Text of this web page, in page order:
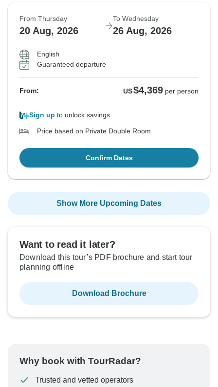
From Thursday
20 Aug, 2026
To Wednesday
26 Aug, 2026
English
Guaranteed departure
From: US$4,369 per person
Sign up to unlock savings
Price based on Private Double Room
Confirm Dates
Show More Upcoming Dates
Want to read it later?
Download this tour’s PDF brochure and start tour
planning offline
Download Brochure
Why book with TourRadar?
Trusted and vetted operators